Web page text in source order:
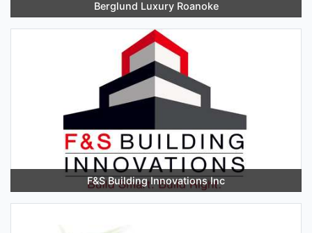
Berglund Luxury Roanoke
F&S Building Innovations Inc